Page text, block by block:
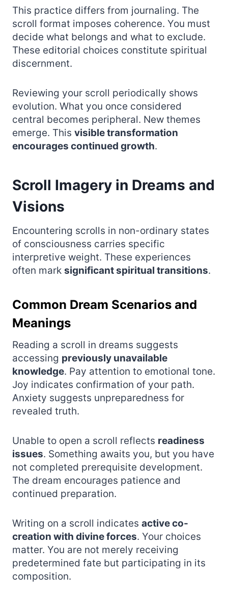
This practice differs from journaling. The
scroll format imposes coherence. You must
decide what belongs and what to exclude.
These editorial choices constitute spiritual
discernment.
Reviewing your scroll periodically shows
evolution. What you once considered
central becomes peripheral. New themes
emerge. This visible transformation
encourages continued growth.
Scroll Imagery in Dreams and
Visions
Encountering scrolls in non-ordinary states
of consciousness carries specific
interpretive weight. These experiences
often mark significant spiritual transitions.
Common Dream Scenarios and
Meanings
Reading a scroll in dreams suggests
accessing previously unavailable
knowledge. Pay attention to emotional tone.
Joy indicates confirmation of your path.
Anxiety suggests unpreparedness for
revealed truth.
Unable to open a scroll reflects readiness
issues. Something awaits you, but you have
not completed prerequisite development.
The dream encourages patience and
continued preparation.
Writing on a scroll indicates active co-
creation with divine forces. Your choices
matter. You are not merely receiving
predetermined fate but participating in its
composition.